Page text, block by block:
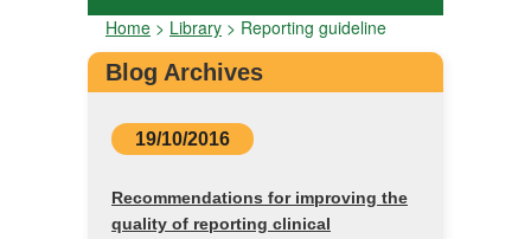
Home > Library > Reporting guideline
Blog Archives
19/10/2016
Recommendations for improving the
quality of reporting clinical